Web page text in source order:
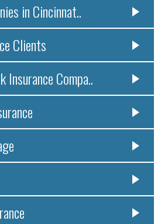
in Cincinnat..
Clients
Insurance Compa..